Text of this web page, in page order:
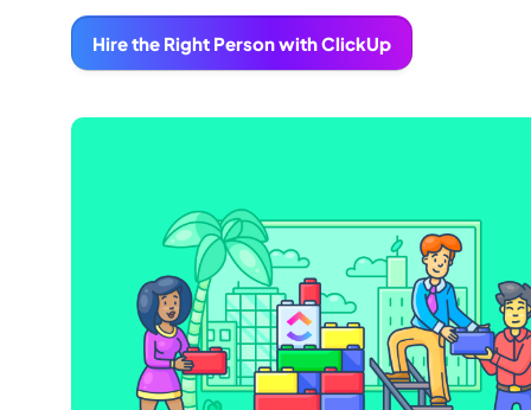
Hire the Right Person with ClickUp